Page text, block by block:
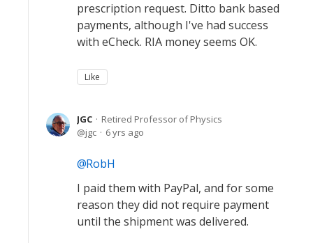
prescription request. Ditto bank based
payments, although I've had success
with eCheck. RIA money seems OK.
Like
JGC
Retired Professor of Physics
jgc
6 yrs ago
RobH
I paid them with PayPal, and for some
reason they did not require payment
until the shipment was delivered.